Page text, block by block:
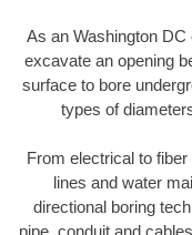
As an Washington
excavate an opening
surface to bore
types of
From electrical to
lines and water
directional boring